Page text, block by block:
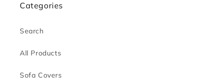
Categories
Search
All Products
Sofa Covers